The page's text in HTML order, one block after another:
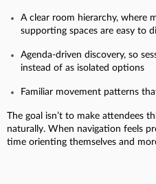
A clear room hierarchy, where
supporting spaces are easy to
Agenda-driven discovery, so
instead of as isolated options
Familiar movement patterns
The goal isn’t to make attendees
naturally. When navigation feels
time orienting themselves and